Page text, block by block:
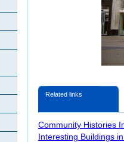
Related links
Community Histories
Interesting Buildings